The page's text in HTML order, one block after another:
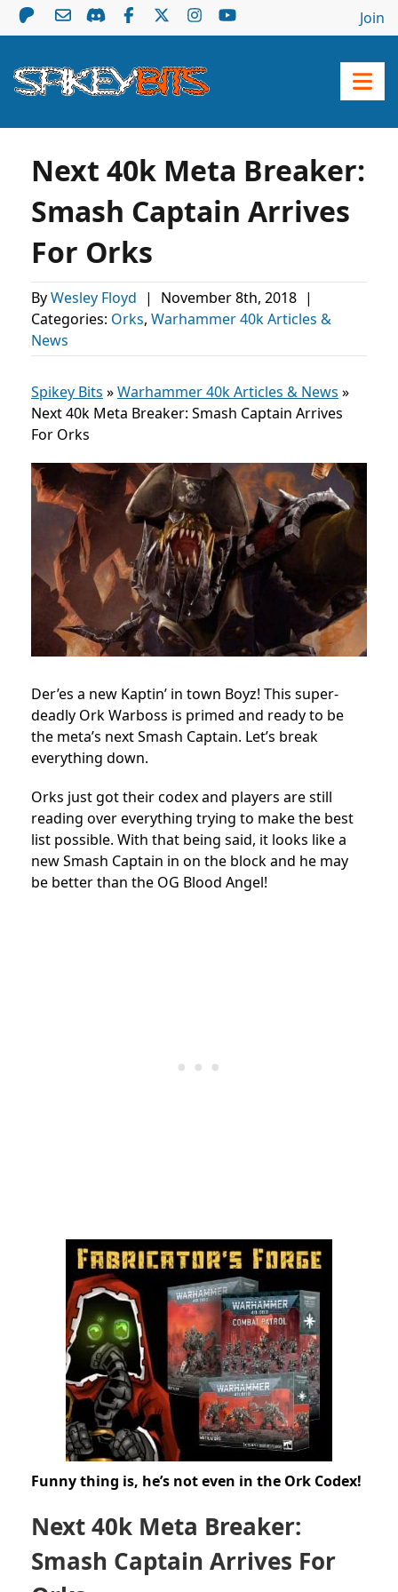
Join
Next 40k Meta Breaker:
Smash Captain Arrives
For Orks
ByWesley Floyd | November 8th, 2018 |
Categories: Orks, Warhammer 40k Articles &
News
Spikey Bits »Warhammer 40k Articles & News »
Next 40k Meta Breaker: Smash Captain Arrives
For Orks
Der’es a new Kaptin’ in town Boyz! This super-
deadly Ork Warboss is primed and ready to be
the meta’s next Smash Captain. Let’s break
everything down.
Orks just got their codex and players are still
reading over everything trying to make the best
list possible. With that being said, it looks like a
new Smash Captain in on the block and he may
be better than the OG Blood Angel!
Funny thing is, he’s not even in the Ork Codex!
Next 40k Meta Breaker:
Smash Captain Arrives For